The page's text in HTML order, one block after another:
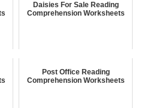
Daisies For Sale Reading
Comprehension Worksheets
Post Office Reading
Comprehension Worksheets